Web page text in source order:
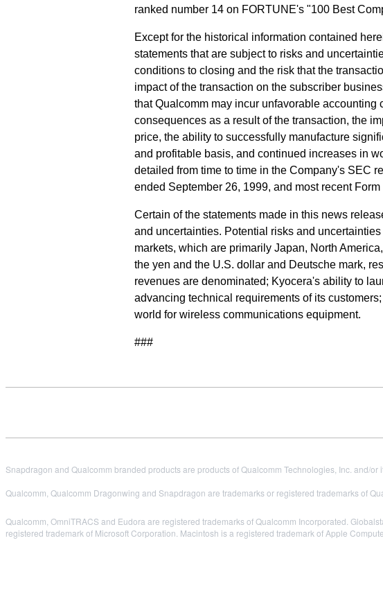
ranked number 14 on FORTUNE's "100 Best
Except for the historical information contained
statements that are subject to risks and
conditions to closing and the risk that the
impact of the transaction on the subscriber
that Qualcomm may incur unfavorable
consequences as a result of the transaction, the
price, the ability to successfully manufacture
and profitable basis, and continued increases in
detailed from time to time in the Company's SEC
ended September 26, 1999, and most recent Form
Certain of the statements made in this news
and uncertainties. Potential risks and
markets, which are primarily Japan, North
the yen and the U.S. dollar and Deutsche mark,
revenues are denominated; Kyocera's ability to
advancing technical requirements of its
world for wireless communications equipment.
###
Snapdragon and Qualcomm branded products are products of Qualcomm Technologies, Inc. and/or
Qualcomm, Qualcomm Dragonwing and Snapdragon are trademarks or registered trademarks of
Qualcomm, OmniTRACS and Eudora are registered trademarks of Qualcomm Incorporated.
registered trademark of Microsoft Corporation. Macintosh is a registered trademark of Apple